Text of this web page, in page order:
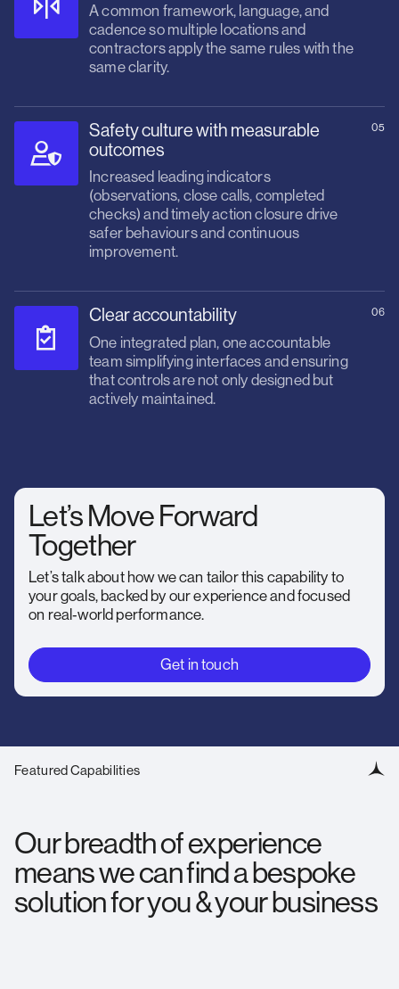
A common framework, language, and
cadence so multiple locations and
contractors apply the same rules with the
same clarity.
Safety culture with measurable
outcomes
05
Increased leading indicators
(observations, close calls, completed
checks) and timely action closure drive
safer behaviours and continuous
improvement.
Clear accountability 06
One integrated plan, one accountable
team simplifying interfaces and ensuring
that controls are not only designed but
actively maintained.
Let’s Move Forward
Together
Let’s talk about how we can tailor this capability to
your goals, backed by our experience and focused
on real‑world performance.
Get in touch
Featured Capabilities
Our breadth of experience
means we can find a bespoke
solution for you & your business